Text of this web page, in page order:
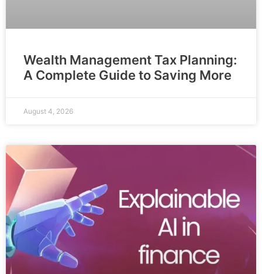
Wealth Management Tax Planning:
A Complete Guide to Saving More
August 4, 2026